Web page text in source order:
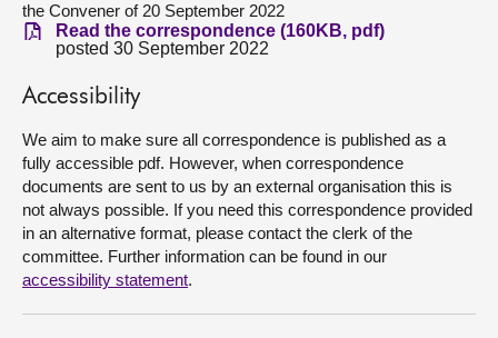
Visit
About
Contact us
the Convener of 20 September 2022
Read the correspondence (160KB, pdf)
posted 30 September 2022
Accessibility
We aim to make sure all correspondence is published as a
fully accessible pdf. However, when correspondence
documents are sent to us by an external organisation this is
not always possible. If you need this correspondence provided
in an alternative format, please contact the clerk of the
committee. Further information can be found in our
accessibility statement.